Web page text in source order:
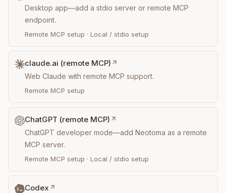
Desktop app—add a stdio server or remote MCP
endpoint.
Remote MCP setup · Local / stdio setup
claude.ai (remote MCP)
Web Claude with remote MCP support.
Remote MCP setup
ChatGPT (remote MCP)
ChatGPT developer mode—add Neotoma as a remote
MCP server.
Remote MCP setup · Local / stdio setup
Codex